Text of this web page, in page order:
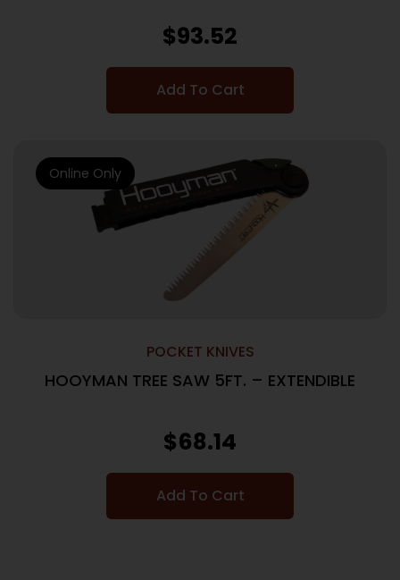
$93.52
Add To Cart
POCKET KNIVES
HOOYMAN TREE SAW 5FT. – EXTENDIBLE
$68.14
Add To Cart
Online Only